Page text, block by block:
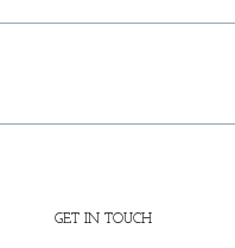
GET IN TOUCH